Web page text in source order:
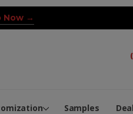
Now →
Samples